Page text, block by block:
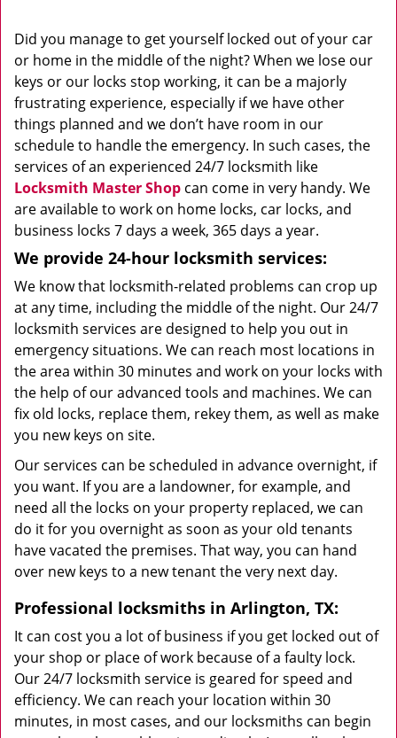
Did you manage to get yourself locked out of your car
or home in the middle of the night? When we lose our
keys or our locks stop working, it can be a majorly
frustrating experience, especially if we have other
things planned and we don’t have room in our
schedule to handle the emergency. In such cases, the
services of an experienced 24/7 locksmith like
Locksmith Master Shop can come in very handy. We
are available to work on home locks, car locks, and
business locks 7 days a week, 365 days a year.
We provide 24-hour locksmith services:
We know that locksmith-related problems can crop up
at any time, including the middle of the night. Our 24/7
locksmith services are designed to help you out in
emergency situations. We can reach most locations in
the area within 30 minutes and work on your locks with
the help of our advanced tools and machines. We can
fix old locks, replace them, rekey them, as well as make
you new keys on site.
Our services can be scheduled in advance overnight, if
you want. If you are a landowner, for example, and
need all the locks on your property replaced, we can
do it for you overnight as soon as your old tenants
have vacated the premises. That way, you can hand
over new keys to a new tenant the very next day.
Professional locksmiths in Arlington, TX:
It can cost you a lot of business if you get locked out of
your shop or place of work because of a faulty lock.
Our 24/7 locksmith service is geared for speed and
efficiency. We can reach your location within 30
minutes, in most cases, and our locksmiths can begin